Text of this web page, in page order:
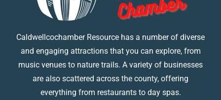
Caldwellcochamber Resource has a number of diverse
and engaging attractions that you can explore, from
music venues to nature trails. A variety of businesses
are also scattered across the county, offering
everything from restaurants to day spas.